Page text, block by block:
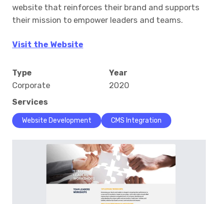
website that reinforces their brand and supports
their mission to empower leaders and teams.
Visit the Website
Type
Corporate
Year
2020
Services
Website Development CMS Integration